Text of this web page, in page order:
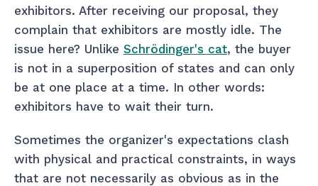
exhibitors. After receiving our proposal, they
complain that exhibitors are mostly idle. The
issue here? Unlike Schrödinger's cat, the buyer
is not in a superposition of states and can only
be at one place at a time. In other words:
exhibitors have to wait their turn.
Sometimes the organizer's expectations clash
with physical and practical constraints, in ways
that are not necessarily as obvious as in the